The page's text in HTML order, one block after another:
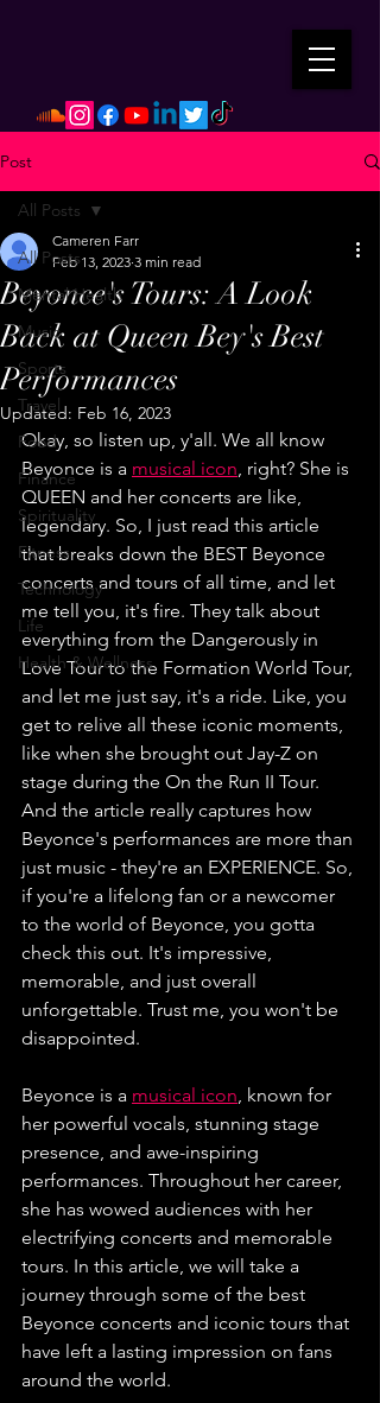
Post
All Posts
Mental Health
Music
Sports
Travel
Food
Finance
Spirituality
Fitness
Technology
Life
Health & Wellness
All Posts
Beyonce's Tours: A Look
Back at Queen Bey's Best
Performances
Cameren Farr
Feb 13, 2023 3 min read
Updated: Feb 16, 2023
Okay, so listen up, y'all. We all know
Beyonce is a musical icon, right? She is
QUEEN and her concerts are like,
legendary. So, I just read this article
that breaks down the BEST Beyonce
concerts and tours of all time, and let
me tell you, it's fire. They talk about
everything from the Dangerously in
Love Tour to the Formation World Tour,
and let me just say, it's a ride. Like, you
get to relive all these iconic moments,
like when she brought out Jay-Z on
stage during the On the Run II Tour.
And the article really captures how
Beyonce's performances are more than
just music - they're an EXPERIENCE. So,
if you're a lifelong fan or a newcomer
to the world of Beyonce, you gotta
check this out. It's impressive,
memorable, and just overall
unforgettable. Trust me, you won't be
disappointed.
Beyonce is a musical icon, known for
her powerful vocals, stunning stage
presence, and awe-inspiring
performances. Throughout her career,
she has wowed audiences with her
electrifying concerts and memorable
tours. In this article, we will take a
journey through some of the best
Beyonce concerts and iconic tours that
have left a lasting impression on fans
around the world.